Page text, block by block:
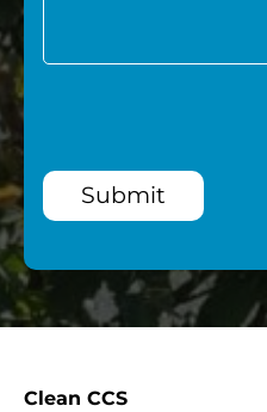
Submit
Clean CCS